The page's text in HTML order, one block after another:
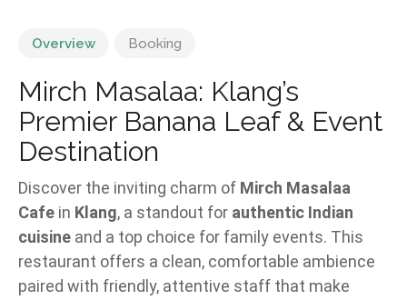
Overview Booking
Mirch Masalaa: Klang’s
Premier Banana Leaf & Event
Destination
Discover the inviting charm of Mirch Masalaa
Cafe in Klang, a standout for authentic Indian
cuisine and a top choice for family events. This
restaurant offers a clean, comfortable ambience
paired with friendly, attentive staff that make